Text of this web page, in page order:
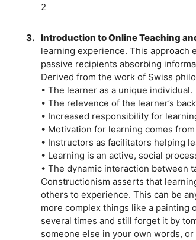
2
3. Introduction to Online Teaching
learning experience. This approach
passive recipients absorbing
Derived from the work of Swiss
• The learner as a unique individual.
• The relevence of the learner’s
• Increased responsibility for
• Motivation for learning comes
• Instructors as facilitators helping
• Learning is an active, social
• The dynamic interaction between
Constructionism asserts that
others to experience. This can be
more complex things like a painting
several times and still forget it by
someone else in your own words,